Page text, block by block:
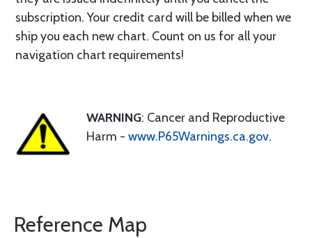
subscription. Your credit card will be billed when we
ship you each new chart. Count on us for all your
navigation chart requirements!
WARNING: Cancer and Reproductive
Harm - www.P65Warnings.ca.gov.
Reference Map